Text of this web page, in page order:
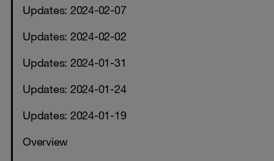
Updates: 2024-02-07
Updates: 2024-02-02
Updates: 2024-01-31
Updates: 2024-01-24
Updates: 2024-01-19
Overview